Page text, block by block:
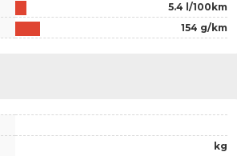
5.4 l/100km
154 g/km
kg